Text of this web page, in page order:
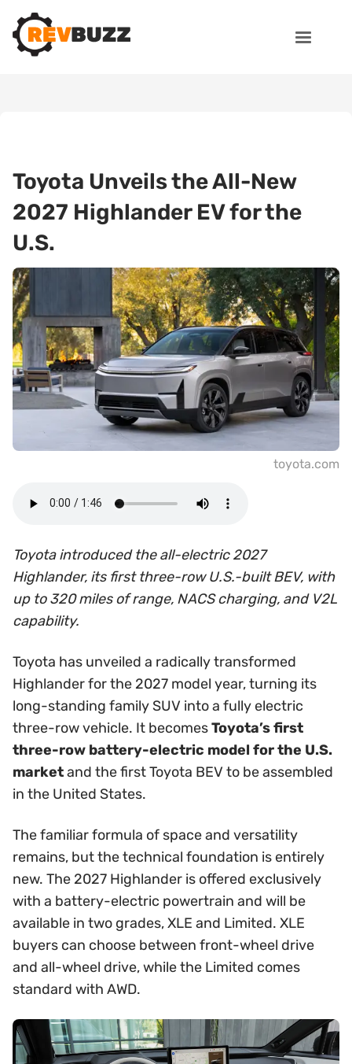
Toyota Unveils the All-New
2027 Highlander EV for the
U.S.
toyota.com
Toyota introduced the all-electric 2027
Highlander, its first three-row U.S.-built BEV, with
up to 320 miles of range, NACS charging, and V2L
capability.
Toyota has unveiled a radically transformed
Highlander for the 2027 model year, turning its
long-standing family SUV into a fully electric
three-row vehicle. It becomesToyota’s first
three-row battery-electric model for the U.S.
marketand the first Toyota BEV to be assembled
in the United States.
The familiar formula of space and versatility
remains, but the technical foundation is entirely
new. The 2027 Highlander is offered exclusively
with a battery-electric powertrain and will be
available in two grades, XLE and Limited. XLE
buyers can choose between front-wheel drive
and all-wheel drive, while the Limited comes
standard with AWD.